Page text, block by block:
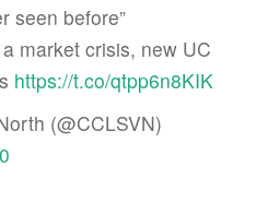
seen before”
market crisis, new UC
https://t.co/qtpp6n8KIK
(@CCLSVN)